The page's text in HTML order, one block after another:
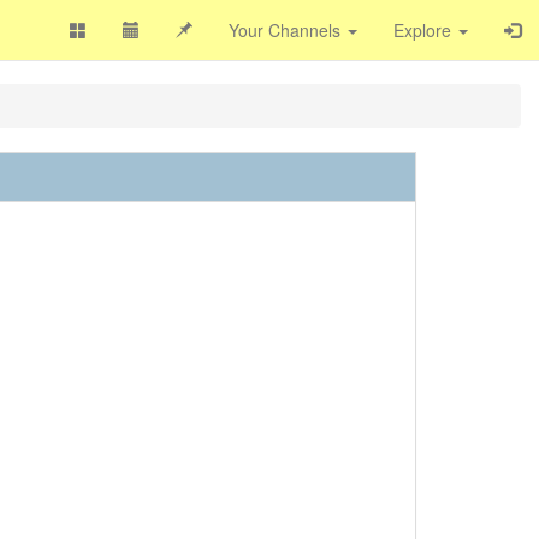
Your Channels Explore